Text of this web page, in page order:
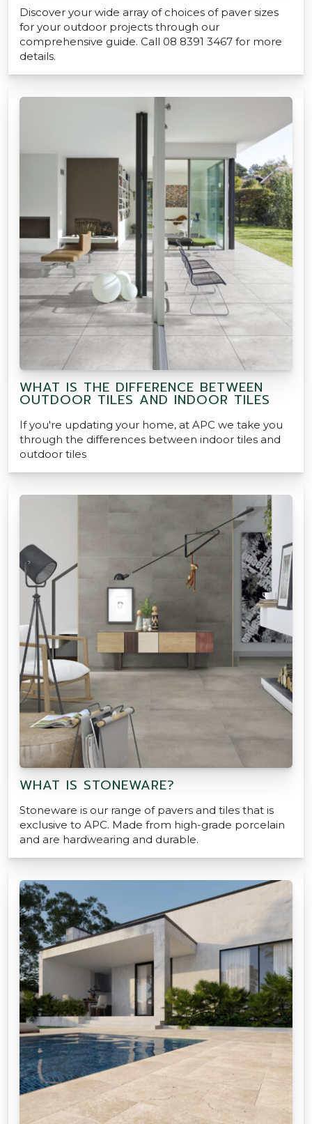
Discover your wide array of choices of paver sizes
for your outdoor projects through our
comprehensive guide. Call 08 8391 3467 for more
details.
WHAT IS THE DIFFERENCE BETWEEN
OUTDOOR TILES AND INDOOR TILES
If you're updating your home, at APC we take you
through the differences between indoor tiles and
outdoor tiles
WHAT IS STONEWARE?
Stoneware is our range of pavers and tiles that is
exclusive to APC. Made from high-grade porcelain
and are hardwearing and durable.